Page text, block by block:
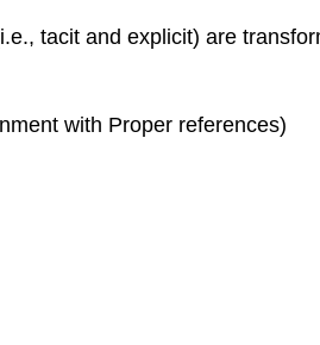
tacit and explicit) are
with Proper references)